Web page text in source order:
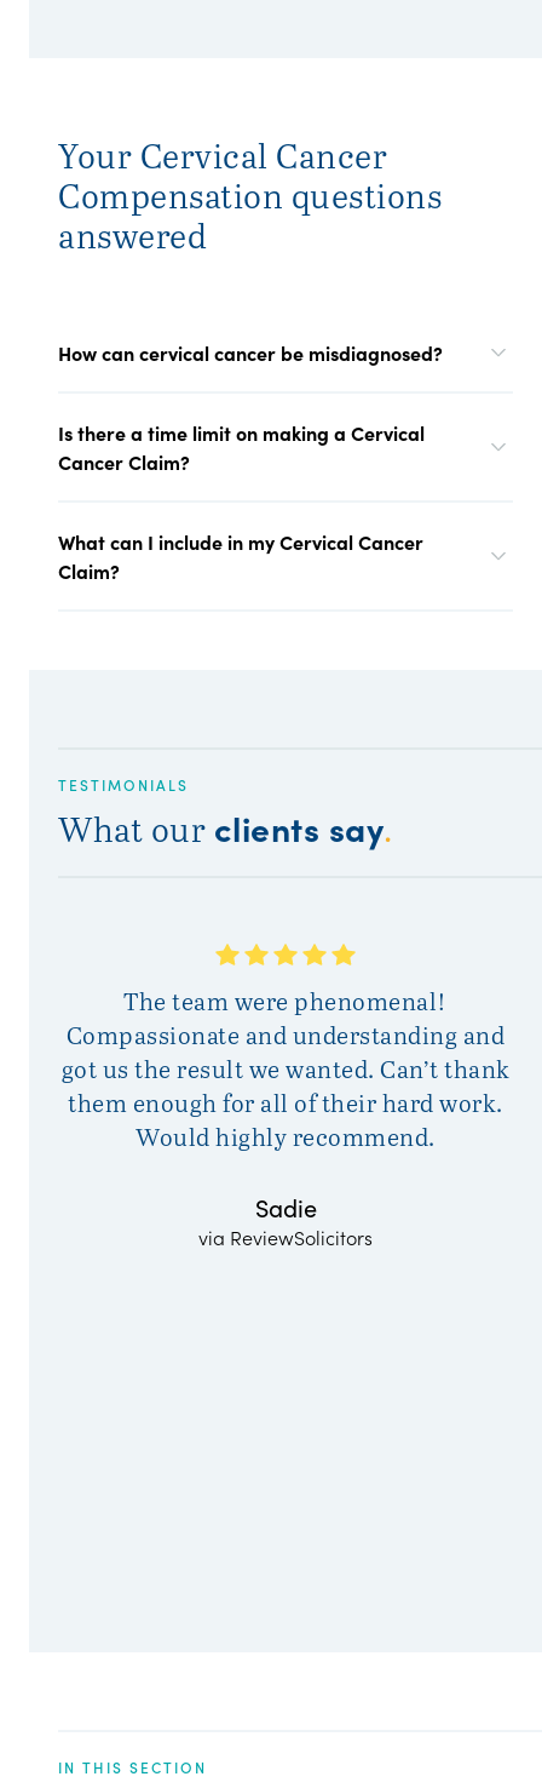
Your Cervical Cancer
Compensation questions
answered
How can cervical cancer be misdiagnosed?
Is there a time limit on making a Cervical
Cancer Claim?
What can I include in my Cervical Cancer
Claim?
TESTIMONIALS
What our clients say.
The team were phenomenal!
Compassionate and understanding and
got us the result we wanted. Can’t thank
them enough for all of their hard work.
Would highly recommend.
Sadie
via ReviewSolicitors
IN THIS SECTION